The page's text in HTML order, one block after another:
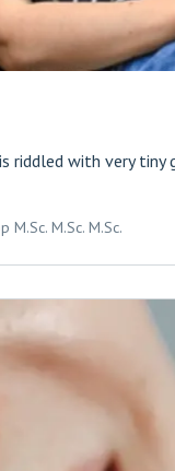
riddled with very
M.Sc. M.Sc. M.Sc.